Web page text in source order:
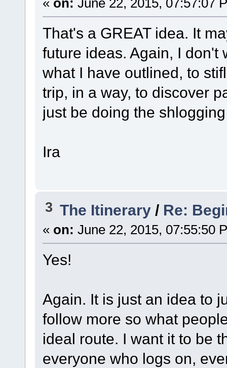
« on: June 22, 2015, 07:57:07
That's a GREAT idea. It
future ideas. Again, I don't
what I have outlined, to
trip, in a way, to discover
just be doing the
Ira
3 The Itinerary / Re:
« on: June 22, 2015, 07:55:50
Yes!
Again. It is just an idea to
follow more so what
ideal route. I want it to be
everyone who logs on,